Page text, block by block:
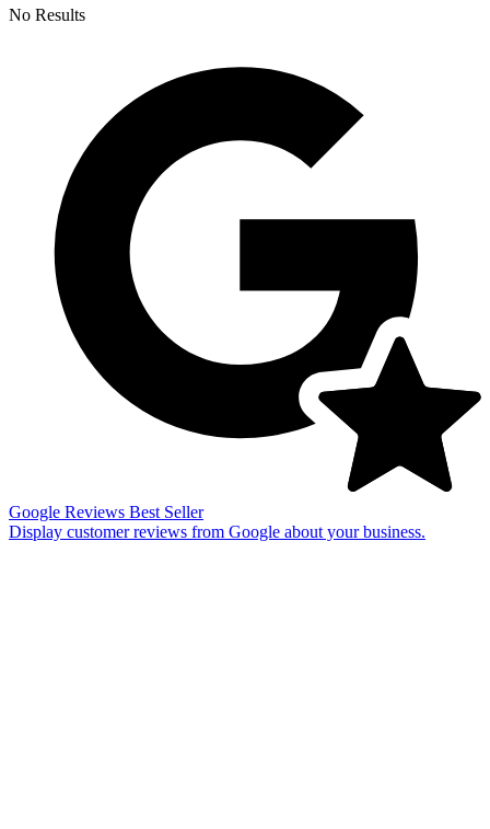
No Results
Google Reviews Best Seller
Display customer reviews from Google about your business.